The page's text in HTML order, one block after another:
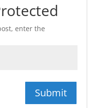
enter the
Submit